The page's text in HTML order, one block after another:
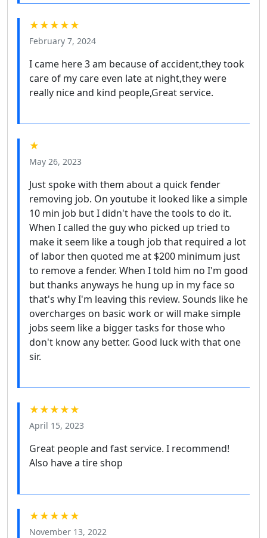
★★★★★
February 7, 2024
I came here 3 am because of accident,they took
care of my care even late at night,they were
really nice and kind people,Great service.
★
May 26, 2023
Just spoke with them about a quick fender
removing job. On youtube it looked like a simple
10 min job but I didn't have the tools to do it.
When I called the guy who picked up tried to
make it seem like a tough job that required a lot
of labor then quoted me at $200 minimum just
to remove a fender. When I told him no I'm good
but thanks anyways he hung up in my face so
that's why I'm leaving this review. Sounds like he
overcharges on basic work or will make simple
jobs seem like a bigger tasks for those who
don't know any better. Good luck with that one
sir.
★★★★★
April 15, 2023
Great people and fast service. I recommend!
Also have a tire shop
★★★★★
November 13, 2022